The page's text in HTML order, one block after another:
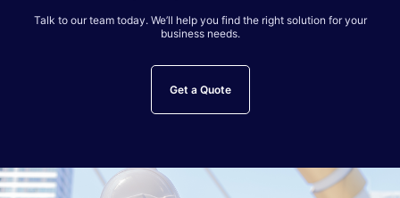
Talk to our team today. We’ll help you find the right solution for your
business needs.
Get a Quote